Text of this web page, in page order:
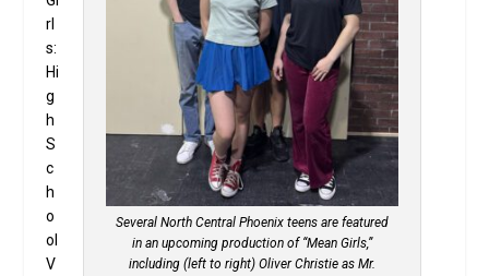
Several North Central Phoenix teens are featured
in an upcoming production of “Mean Girls,”
including (left to right) Oliver Christie as Mr.
rl
s:
Hi
g
h
S
c
h
o
ol
V